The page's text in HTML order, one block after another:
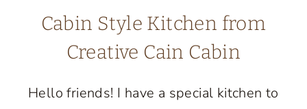
Cabin Style Kitchen from
Creative Cain Cabin
Hello friends! I have a special kitchen to